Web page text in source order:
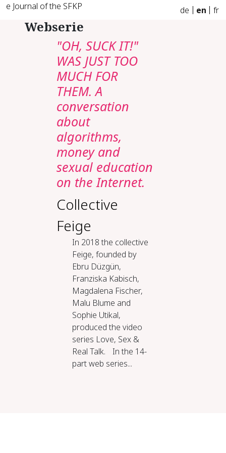
e Journal of the SFKP de en fr
Webserie
"OH, SUCK IT!"
WAS JUST TOO
MUCH FOR
THEM. A
conversation
about
algorithms,
money and
sexual education
on the Internet.
Collective
Feige
In 2018 the collective
Feige, founded by
Ebru Düzgün,
Franziska Kabisch,
Magdalena Fischer,
Malu Blume and
Sophie Utikal,
produced the video
series Love, Sex &
Real Talk. In the 14-
part web series...